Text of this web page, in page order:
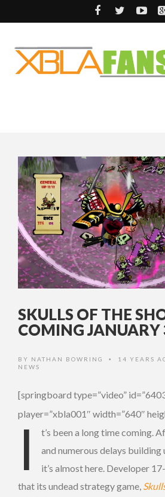
SKULLS OF THE
COMING JANUARY
BY NATHAN BOWRING • 14 YEARS
NEWS
[springboard type=”video”
player=”xbla001″ width=”640″
I
t’s been a long time coming.
and numerous delays
it’s almost here. Developer
that its undead strategy game,